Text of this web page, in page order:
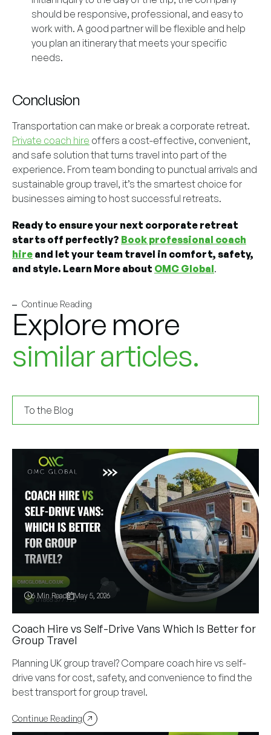
should be responsive, professional, and easy to
work with. A good partner will be flexible and help
you plan an itinerary that meets your specific
needs.
Conclusion
Transportation can make or break a corporate retreat.
Private coach hire offers a cost-effective, convenient,
and safe solution that turns travel into part of the
experience. From team bonding to punctual arrivals and
sustainable group travel, it’s the smartest choice for
businesses aiming to host successful retreats.
Ready to ensure your next corporate retreat
starts off perfectly? Book professional coach
hire and let your team travel in comfort, safety,
and style. Learn More about OMC Global.
Continue Reading
Explore more
similar articles.
To the Blog
6 Min Read May 5, 2026
Coach Hire vs Self-Drive Vans Which Is Better for
Group Travel
Planning UK group travel? Compare coach hire vs self-
drive vans for cost, safety, and convenience to find the
best transport for group travel.
Continue Reading